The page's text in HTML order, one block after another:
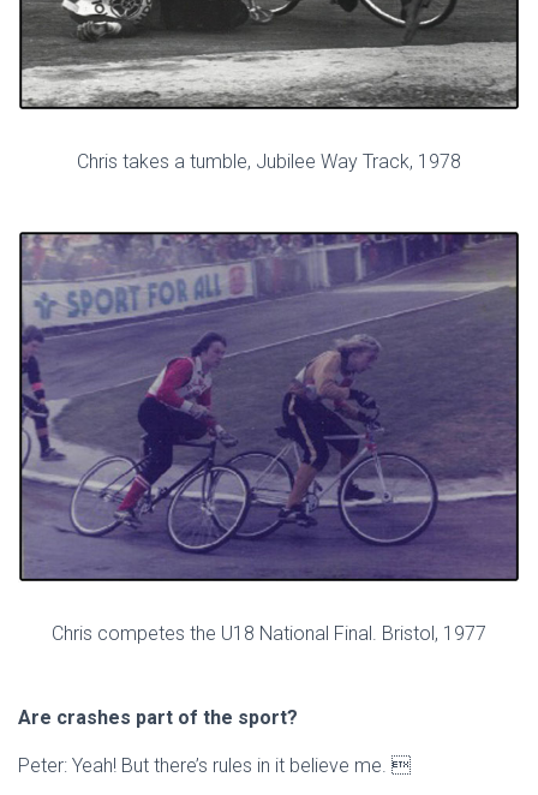
Chris takes a tumble, Jubilee Way Track, 1978
Chris competes the U18 National Final. Bristol, 1977
Are crashes part of the sport?
Peter: Yeah! But there’s rules in it believe me. 